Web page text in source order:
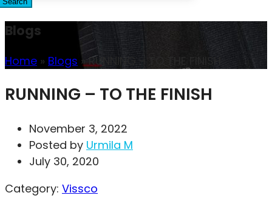
Blogs
Home » Blogs »RUNNING – TO THE FINISH
RUNNING – TO THE FINISH
November 3, 2022
Posted by Urmila M
July 30, 2020
Category: Vissco